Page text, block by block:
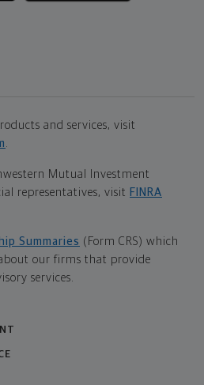
and services, visit
Mutual Investment
representatives, visit FINRA
Summaries (Form CRS) which
our firms that provide
services.